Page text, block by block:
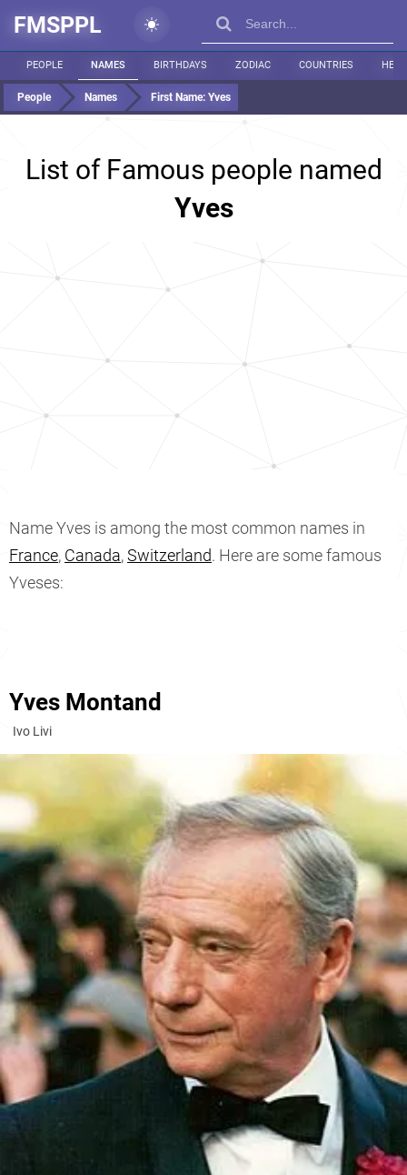
FMSPPL
PEOPLE NAMES BIRTHDAYS ZODIAC COUNTRIES
People Names First Name: Yves
List of Famous people named
Yves
Name Yves is among the most common names in
France, Canada,Switzerland. Here are some famous
Yveses:
Yves Montand
Ivo Livi